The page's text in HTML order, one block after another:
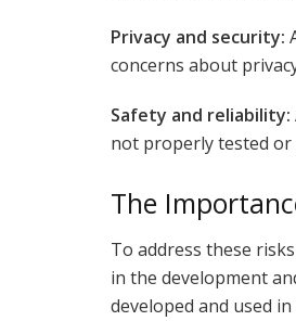
Privacy and security:
concerns about
Safety and reliability:
not properly tested or
The
To address these
in the development
developed and used